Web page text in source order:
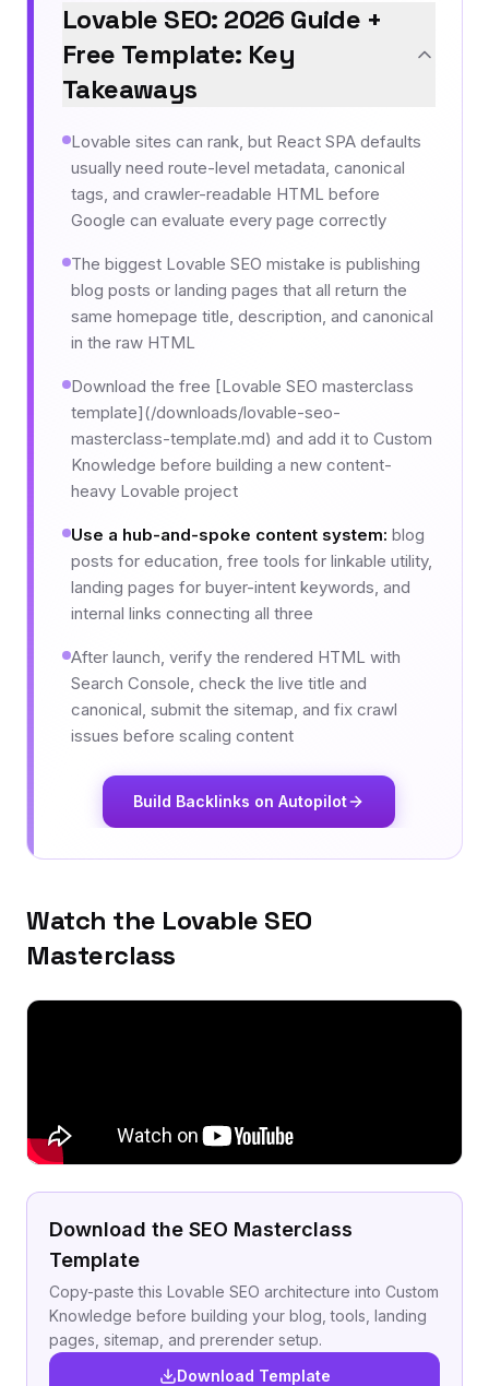
Lovable SEO: 2026 Guide +
Free Template: Key
Takeaways
Lovable sites can rank, but React SPA defaults
usually need route-level metadata, canonical
tags, and crawler-readable HTML before
Google can evaluate every page correctly
The biggest Lovable SEO mistake is publishing
blog posts or landing pages that all return the
same homepage title, description, and canonical
in the raw HTML
Download the free [Lovable SEO masterclass
template](/downloads/lovable-seo-
masterclass-template.md) and add it to Custom
Knowledge before building a new content-
heavy Lovable project
Use a hub-and-spoke content system: blog
posts for education, free tools for linkable utility,
landing pages for buyer-intent keywords, and
internal links connecting all three
After launch, verify the rendered HTML with
Search Console, check the live title and
canonical, submit the sitemap, and fix crawl
issues before scaling content
Build Backlinks on Autopilot
Watch the Lovable SEO
Masterclass
Download the SEO Masterclass
Template
Copy-paste this Lovable SEO architecture into Custom
Knowledge before building your blog, tools, landing
pages, sitemap, and prerender setup.
Download Template